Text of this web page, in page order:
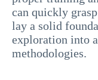
can quickly
lay a solid
exploration into
methodologies.